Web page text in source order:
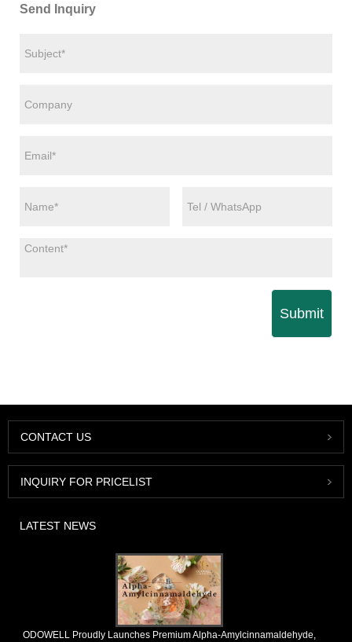
Send Inquiry
Submit
CONTACT US
INQUIRY FOR PRICELIST
LATEST NEWS
​ODOWELL Proudly Launches Premium Alpha-Amylcinnamaldehyde,